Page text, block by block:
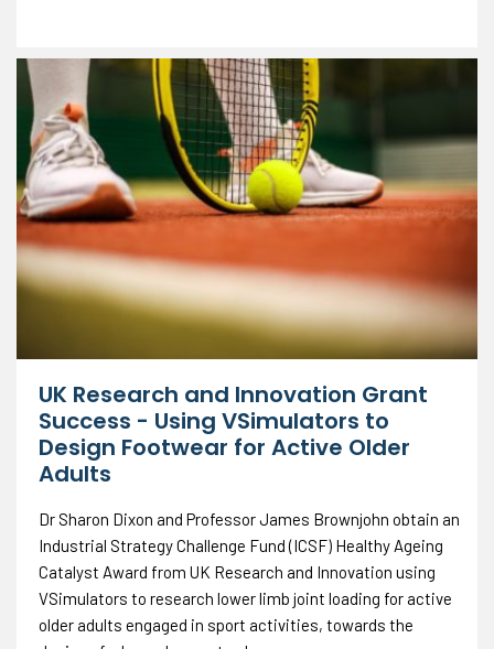
UK Research and Innovation Grant
Success - Using VSimulators to
Design Footwear for Active Older
Adults
Dr Sharon Dixon and Professor James Brownjohn obtain an
Industrial Strategy Challenge Fund (ICSF) Healthy Ageing
Catalyst Award from UK Research and Innovation using
VSimulators to research lower limb joint loading for active
older adults engaged in sport activities, towards the